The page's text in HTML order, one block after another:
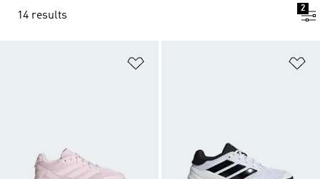
14 results
2